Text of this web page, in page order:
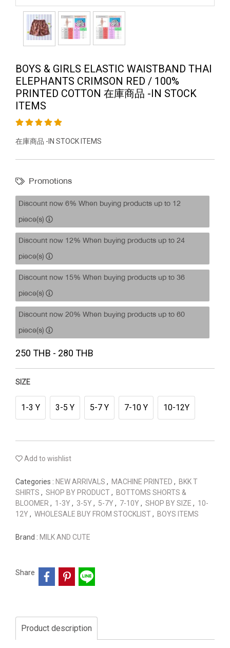
BOYS & GIRLS ELASTIC WAISTBAND THAI
ELEPHANTS CRIMSON RED / 100%
PRINTED COTTON 在庫商品 -IN STOCK
ITEMS
在庫商品 -IN STOCK ITEMS
Promotions
Discount now 6% When buying products up to 12
piece(s)
Discount now 12% When buying products up to 24
piece(s)
Discount now 15% When buying products up to 36
piece(s)
Discount now 20% When buying products up to 60
piece(s)
250 THB - 280 THB
SIZE
1-3 Y 3-5 Y 5-7 Y 7-10 Y 10-12Y
Add to wishlist
Categories : NEW ARRIVALS , MACHINE PRINTED , BKK T
SHIRTS , SHOP BY PRODUCT, BOTTOMS SHORTS &
BLOOMER , 1-3Y, 3-5Y, 5-7Y, 7-10Y, SHOP BY SIZE , 10-
12Y, WHOLESALE BUY FROM STOCKLIST, BOYS ITEMS
Brand : MILK AND CUTE
Share
Product description